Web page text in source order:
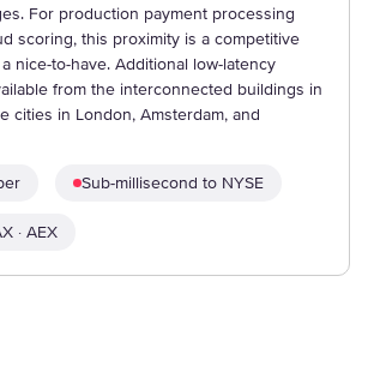
For production payment processing
scoring, this proximity is a competitive
nice-to-have. Additional low-latency
from the interconnected buildings in
cities in London, Amsterdam, and
Sub-millisecond to NYSE
· AEX